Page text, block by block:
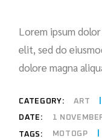
Lorem ipsum
elit, sed do
dolore magna
CATEGORY: ART
DATE: 1
TAGS: MOTOGP